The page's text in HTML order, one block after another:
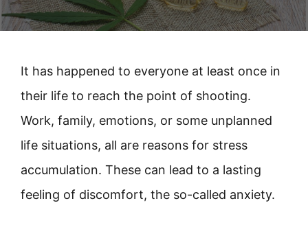
It has happened to everyone at least once in
their life to reach the point of shooting.
Work, family, emotions, or some unplanned
life situations, all are reasons for stress
accumulation. These can lead to a lasting
feeling of discomfort, the so-called anxiety.